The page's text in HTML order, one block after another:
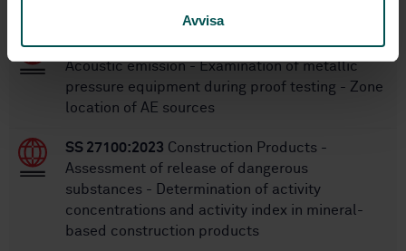
Avvisa
SS-EN 15495:2007Non destructive testing -
Acoustic emission - Examination of metallic
pressure equipment during proof testing - Zone
location of AE sources
SS 27100:2023 Construction Products -
Assessment of release of dangerous
substances - Determination of activity
concentrations and activity index in mineral-
based construction products